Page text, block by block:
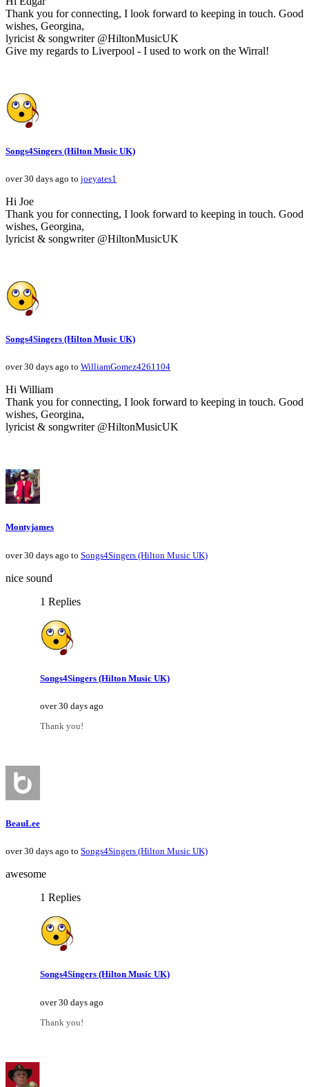
Thank you for connecting, I look forward to keeping in touch. Good
wishes, Georgina,
lyricist & songwriter @HiltonMusicUK
Give my regards to Liverpool - I used to work on the Wirral!
Songs4Singers (Hilton Music UK)
over 30 days ago to joeyates1
Hi Joe
Thank you for connecting, I look forward to keeping in touch. Good
wishes, Georgina,
lyricist & songwriter @HiltonMusicUK
Songs4Singers (Hilton Music UK)
over 30 days ago to WilliamGomez4261104
Hi William
Thank you for connecting, I look forward to keeping in touch. Good
wishes, Georgina,
lyricist & songwriter @HiltonMusicUK
Montyjames
over 30 days ago to Songs4Singers (Hilton Music UK)
nice sound
1 Replies
Songs4Singers (Hilton Music UK)
over 30 days ago
Thank you!
BeauLee
over 30 days ago to Songs4Singers (Hilton Music UK)
awesome
1 Replies
Songs4Singers (Hilton Music UK)
over 30 days ago
Thank you!